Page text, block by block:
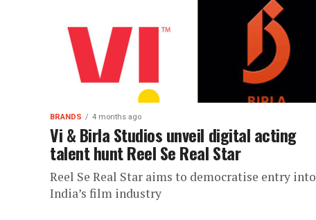
BRANDS 4 months ago
Vi & Birla Studios unveil digital acting
talent hunt Reel Se Real Star
Reel Se Real Star aims to democratise entry into
India’s film industry